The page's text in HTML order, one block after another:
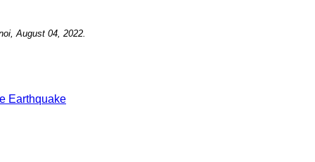
August 04, 2022.
Earthquake